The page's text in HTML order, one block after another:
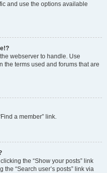
and use the options available
webserver to handle. Use
the terms used and forums that are
a member” link.
the “Show your posts” link
“Search user’s posts” link via